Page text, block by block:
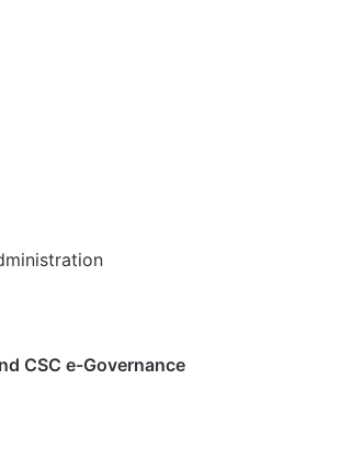
CSC e-Governance